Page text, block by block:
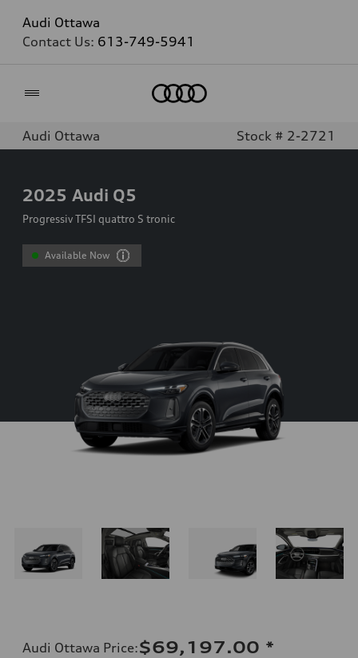
Audi Ottawa
Contact Us: 613-749-5941
Audi Ottawa Stock # 2-2721
2025 Audi Q5
Progressiv TFSI quattro S tronic
Available Now
Audi Ottawa Price:$69,197.00 *